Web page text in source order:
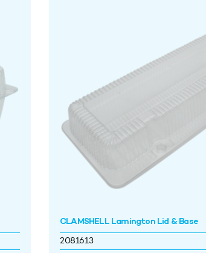
CLAMSHELL Lamington Lid & Base
2081613